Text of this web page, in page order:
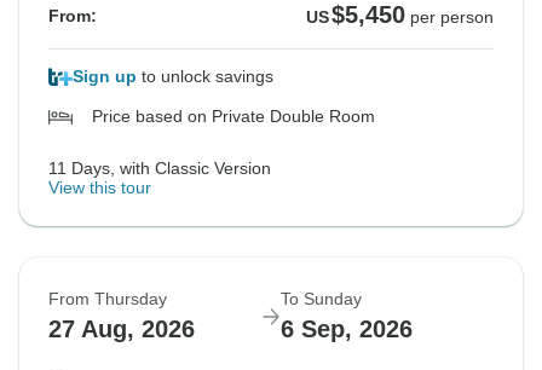
From: US$5,450 per person
Sign up to unlock savings
Price based on Private Double Room
11 Days, with Classic Version
View this tour
From Thursday
27 Aug, 2026
To Sunday
6 Sep, 2026